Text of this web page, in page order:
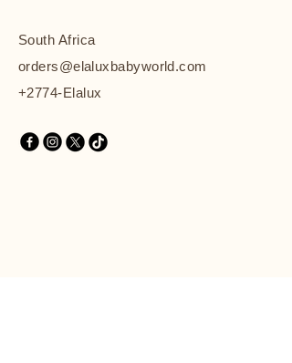
South Africa
orders@elaluxbabyworld.com
+2774-Elalux